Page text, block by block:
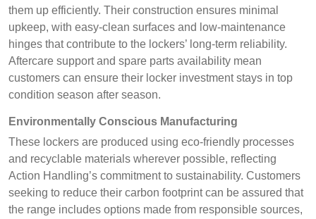
them up efficiently. Their construction ensures minimal
upkeep, with easy-clean surfaces and low-maintenance
hinges that contribute to the lockers’ long-term reliability.
Aftercare support and spare parts availability mean
customers can ensure their locker investment stays in top
condition season after season.
Environmentally Conscious Manufacturing
These lockers are produced using eco-friendly processes
and recyclable materials wherever possible, reflecting
Action Handling’s commitment to sustainability. Customers
seeking to reduce their carbon footprint can be assured that
the range includes options made from responsible sources,